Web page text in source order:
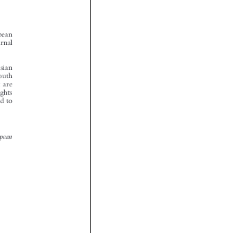







